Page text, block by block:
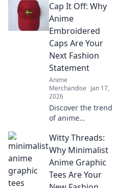
make your heart
smile! Unleash
your style and
charm with these
adorable looks!
Cap It Off: Why
Anime
Embroidered
Caps Are Your
Next Fashion
Statement
Anime
Merchandise Jan 17,
2026
Discover the trend
of anime
Elevate your style
and stand out—
find out why these
hats are a must-
have fashion
Witty Threads:
Why Minimalist
Anime Graphic
Tees Are Your